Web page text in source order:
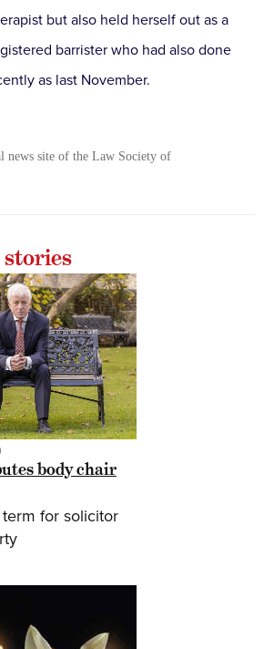
but also held herself out as a
barrister who had also done
as last November.
news site of the Law Society of
body chair
for solicitor